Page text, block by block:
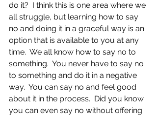
do it?  I think this is one area where we
all struggle, but learning how to say
no and doing it in a graceful way is an
option that is available to you at any
time.  We all know how to say no to
something.  You never have to say no
to something and do it in a negative
way.  You can say no and feel good
about it in the process.  Did you know
you can even say no without offering